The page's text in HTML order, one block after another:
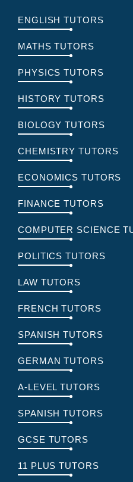
ENGLISH TUTORS
MATHS TUTORS
PHYSICS TUTORS
HISTORY TUTORS
BIOLOGY TUTORS
CHEMISTRY TUTORS
ECONOMICS TUTORS
FINANCE TUTORS
COMPUTER SCIENCE
POLITICS TUTORS
LAW TUTORS
FRENCH TUTORS
SPANISH TUTORS
GERMAN TUTORS
A-LEVEL TUTORS
SPANISH TUTORS
GCSE TUTORS
11 PLUS TUTORS